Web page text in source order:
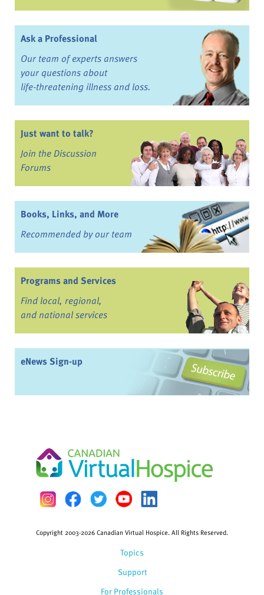
Ask a Professional
Our team of experts answers
your questions about
life-threatening illness and loss.
Just want to talk?
Join the Discussion
Forums
Books, Links, and More
Recommended by our team
Programs and Services
Find local, regional,
and national services
eNews Sign-up
Topics
Support
For Professionals
Copyright 2003-2026 Canadian Virtual Hospice. All Rights Reserved.